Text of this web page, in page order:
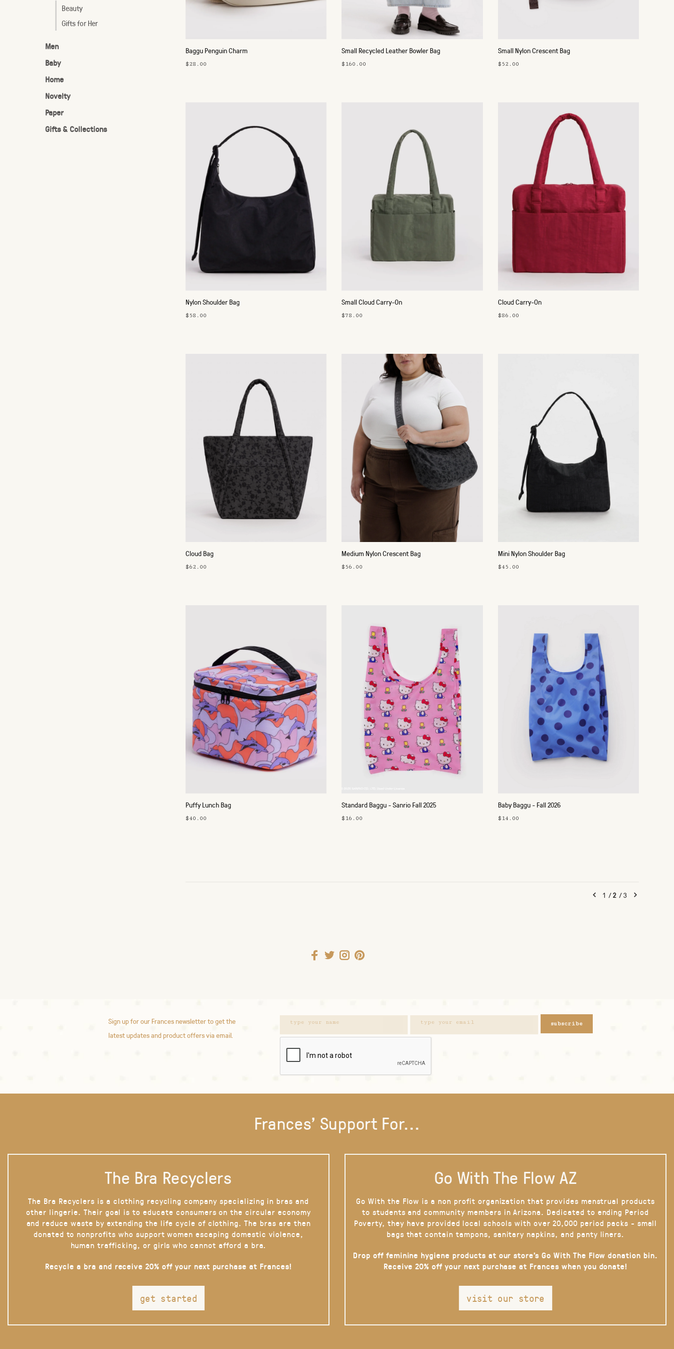
Beauty
Gifts for Her
Men
Baby
Home
Novelty
Paper
Gifts & Collections
Baggu Penguin Charm
$28.00
Small Recycled Leather Bowler Bag
$160.00
Small Nylon Crescent Bag
$52.00
Nylon Shoulder Bag
$58.00
Small Cloud Carry-On
$78.00
Cloud Carry-On
$86.00
Cloud Bag
$62.00
Medium Nylon Crescent Bag
$56.00
Mini Nylon Shoulder Bag
$45.00
Puffy Lunch Bag
$40.00
Standard Baggu - Sanrio Fall 2025
$16.00
Baby Baggu - Fall 2026
$14.00
1 /2 /3
Sign up for our Frances newsletter to get the
latest updates and product offers via email.
subscribe
Frances' Support For...
The Bra Recyclers
The Bra Recyclers is a clothing recycling company specializing in bras and
other lingerie. Their goal is to educate consumers on the circular economy
and reduce waste by extending the life cycle of clothing. The bras are then
donated to nonprofits who support women escaping domestic violence,
human trafficking, or girls who cannot afford a bra.
Recycle a bra and receive 20% off your next purchase at Frances!
get started
Go With The Flow AZ
Go With the Flow is a non profit organization that provides menstrual products
to students and community members in Arizona. Dedicated to ending Period
Poverty, they have provided local schools with over 20,000 period packs - small
bags that contain tampons, sanitary napkins, and panty liners.
Drop off feminine hygiene products at our store’s Go With The Flow donation bin.
Receive 20% off your next purchase at Frances when you donate!
visit our store